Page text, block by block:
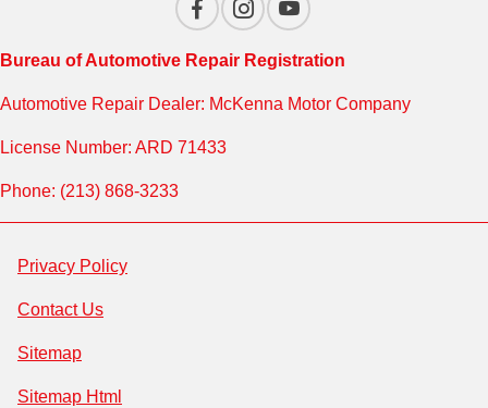
Bureau of Automotive Repair Registration
Automotive Repair Dealer: McKenna Motor Company
License Number: ARD 71433
Phone: (213) 868-3233
Privacy Policy
Contact Us
Sitemap
Sitemap Html